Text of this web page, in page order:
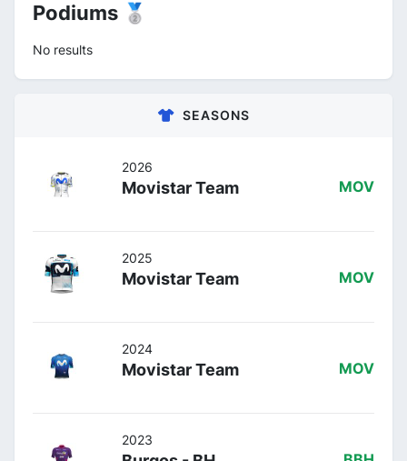
Podiums 🥈
No results
SEASONS
2026
Movistar Team MOV
2025
Movistar Team MOV
2024
Movistar Team MOV
2023